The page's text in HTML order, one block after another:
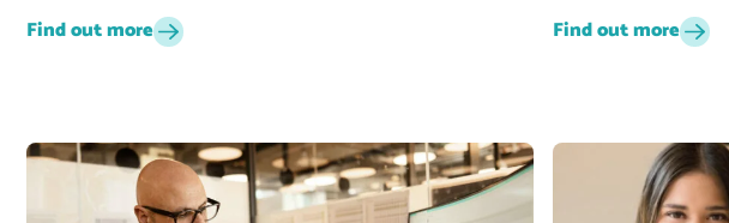
Find out more
Find out more